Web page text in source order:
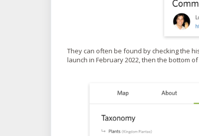
They can often be found by checking the
launch in February 2022, then the bottom